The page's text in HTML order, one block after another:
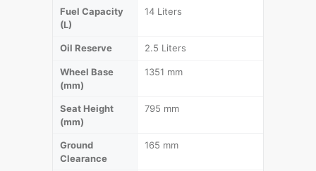
Fuel Capacity
(L)
14 Liters
Oil Reserve 2.5 Liters
Wheel Base
(mm)
1351 mm
Seat Height
(mm)
795 mm
Ground
Clearance
165 mm